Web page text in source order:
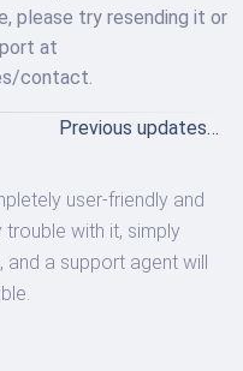
please try resending it or
at
contact.
Previous updates…
user-friendly and
with it, simply
and a support agent will